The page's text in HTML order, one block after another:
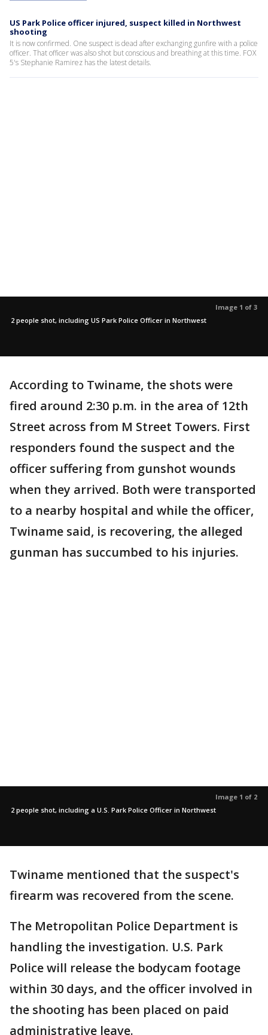
US Park Police officer injured, suspect killed in Northwest
shooting
It is now confirmed. One suspect is dead after exchanging gunfire with a police
officer. That officer was also shot but conscious and breathing at this time. FOX
5's Stephanie Ramirez has the latest details.
Image 1 of 3
2 people shot, including US Park Police Officer in Northwest
According to Twiname, the shots were
fired around 2:30 p.m. in the area of 12th
Street across from M Street Towers. First
responders found the suspect and the
officer suffering from gunshot wounds
when they arrived. Both were transported
to a nearby hospital and while the officer,
Twiname said, is recovering, the alleged
gunman has succumbed to his injuries.
Image 1 of 2
2 people shot, including a U.S. Park Police Officer in Northwest
Twiname mentioned that the suspect's
firearm was recovered from the scene.
The Metropolitan Police Department is
handling the investigation. U.S. Park
Police will release the bodycam footage
within 30 days, and the officer involved in
the shooting has been placed on paid
administrative leave.